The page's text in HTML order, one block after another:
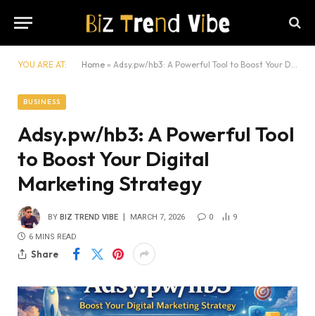
YOU ARE AT: Home » Adsy.pw/hb3: A Powerful Tool to Boost Your Digital Marketing Strategy
BUSINESS
Adsy.pw/hb3: A Powerful Tool
to Boost Your Digital
Marketing Strategy
BY BIZ TREND VIBE MARCH 7, 2026 0 9
6 MINS READ
Share